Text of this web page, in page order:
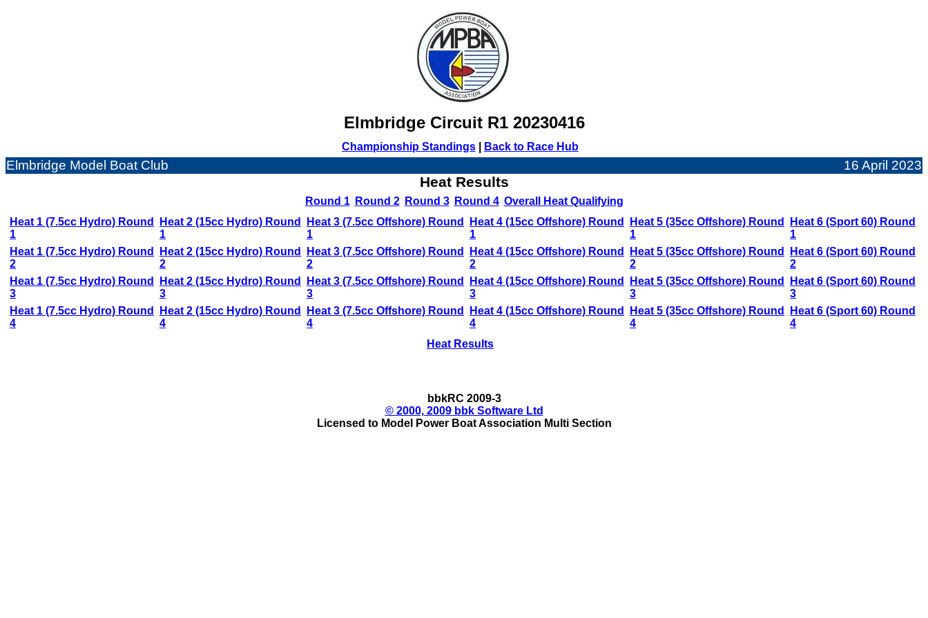
Elmbridge Circuit R1 20230416
Championship Standings Back to Race Hub
Elmbridge Model Boat Club 16 April 2023
Heat Results
Round 1 Round 2 Round 3 Round 4 Overall Heat Qualifying
Heat 1 (7.5cc Hydro) Round
1
Heat 2 (15cc Hydro) Round
1
Heat 3 (7.5cc Offshore) Round
1
Heat 4 (15cc Offshore) Round
1
Heat 5 (35cc Offshore) Round
1
Heat 6 (Sport 60) Round
1
Heat 1 (7.5cc Hydro) Round
2
Heat 2 (15cc Hydro) Round
2
Heat 3 (7.5cc Offshore) Round
2
Heat 4 (15cc Offshore) Round
2
Heat 5 (35cc Offshore) Round
2
Heat 6 (Sport 60) Round
2
Heat 1 (7.5cc Hydro) Round
3
Heat 2 (15cc Hydro) Round
3
Heat 3 (7.5cc Offshore) Round
3
Heat 4 (15cc Offshore) Round
3
Heat 5 (35cc Offshore) Round
3
Heat 6 (Sport 60) Round
3
Heat 1 (7.5cc Hydro) Round
4
Heat 2 (15cc Hydro) Round
4
Heat 3 (7.5cc Offshore) Round
4
Heat 4 (15cc Offshore) Round
4
Heat 5 (35cc Offshore) Round
4
Heat 6 (Sport 60) Round
4
Heat Results
bbkRC 2009-3
© 2000, 2009 bbk Software Ltd
Licensed to Model Power Boat Association Multi Section